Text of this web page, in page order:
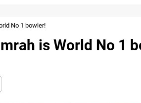
No 1 bowler!
is World No 1